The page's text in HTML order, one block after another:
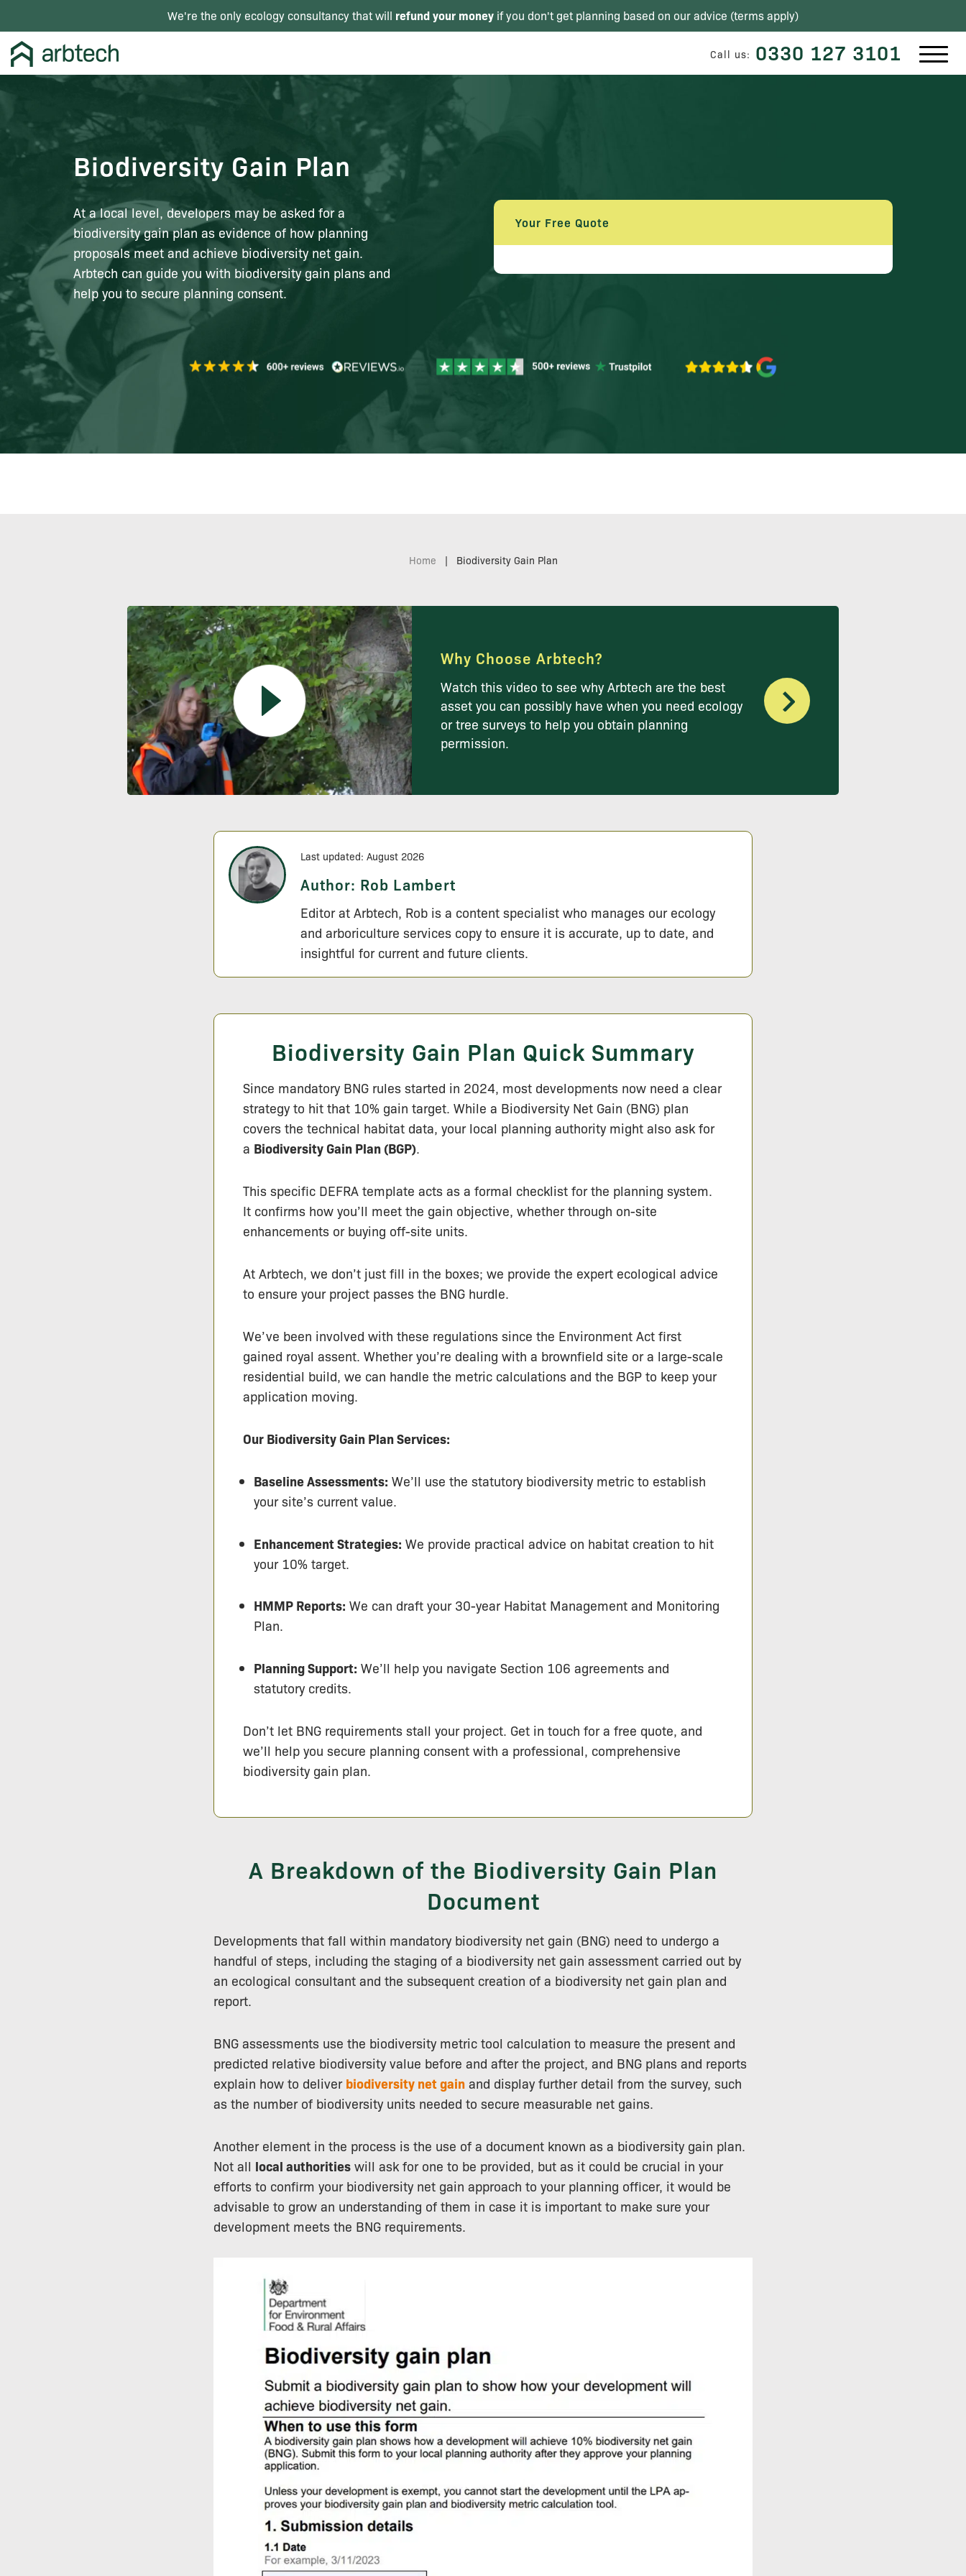
We're the only ecology consultancy that will refund your money if you don't get planning based on our advice (terms apply)
Call us: 0330 127 3101
Biodiversity Gain Plan
At a local level, developers may be asked for a
biodiversity gain plan as evidence of how planning
proposals meet and achieve biodiversity net gain.
Arbtech can guide you with biodiversity gain plans and
help you to secure planning consent.
Your Free Quote
Home | Biodiversity Gain Plan
Why Choose Arbtech?
Watch this video to see why Arbtech are the best
asset you can possibly have when you need ecology
or tree surveys to help you obtain planning
permission.
Last updated: August 2026
Author: Rob Lambert
Editor at Arbtech, Rob is a content specialist who manages our ecology
and arboriculture services copy to ensure it is accurate, up to date, and
insightful for current and future clients.
Biodiversity Gain Plan Quick Summary
Since mandatory BNG rules started in 2024, most developments now need a clear
strategy to hit that 10% gain target. While a Biodiversity Net Gain (BNG) plan
covers the technical habitat data, your local planning authority might also ask for
a Biodiversity Gain Plan (BGP).
This specific DEFRA template acts as a formal checklist for the planning system.
It confirms how you’ll meet the gain objective, whether through on-site
enhancements or buying off-site units.
At Arbtech, we don’t just fill in the boxes; we provide the expert ecological advice
to ensure your project passes the BNG hurdle.
We’ve been involved with these regulations since the Environment Act first
gained royal assent. Whether you’re dealing with a brownfield site or a large-scale
residential build, we can handle the metric calculations and the BGP to keep your
application moving.
Our Biodiversity Gain Plan Services:
Baseline Assessments: We’ll use the statutory biodiversity metric to establish
your site’s current value.
Enhancement Strategies: We provide practical advice on habitat creation to hit
your 10% target.
HMMP Reports: We can draft your 30-year Habitat Management and Monitoring
Plan.
Planning Support: We’ll help you navigate Section 106 agreements and
statutory credits.
Don’t let BNG requirements stall your project. Get in touch for a free quote, and
we’ll help you secure planning consent with a professional, comprehensive
biodiversity gain plan.
A Breakdown of the Biodiversity Gain Plan
Document
Developments that fall within mandatory biodiversity net gain (BNG) need to undergo a
handful of steps, including the staging of a biodiversity net gain assessment carried out by
an ecological consultant and the subsequent creation of a biodiversity net gain plan and
report.
BNG assessments use the biodiversity metric tool calculation to measure the present and
predicted relative biodiversity value before and after the project, and BNG plans and reports
explain how to deliver biodiversity net gain and display further detail from the survey, such
as the number of biodiversity units needed to secure measurable net gains.
Another element in the process is the use of a document known as a biodiversity gain plan.
Not all local authorities will ask for one to be provided, but as it could be crucial in your
efforts to confirm your biodiversity net gain approach to your planning officer, it would be
advisable to grow an understanding of them in case it is important to make sure your
development meets the BNG requirements.